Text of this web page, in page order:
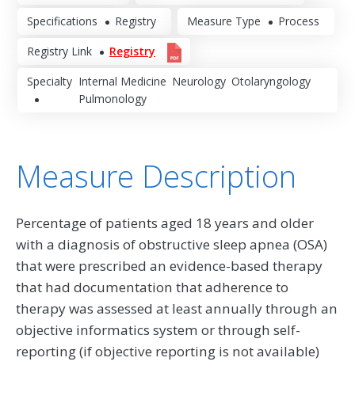
Specifications Registry Measure Type Process
Registry Link Registry
Specialty Internal Medicine Neurology Otolaryngology
Pulmonology
Measure Description
Percentage of patients aged 18 years and older
with a diagnosis of obstructive sleep apnea (OSA)
that were prescribed an evidence-based therapy
that had documentation that adherence to
therapy was assessed at least annually through an
objective informatics system or through self-
reporting (if objective reporting is not available)